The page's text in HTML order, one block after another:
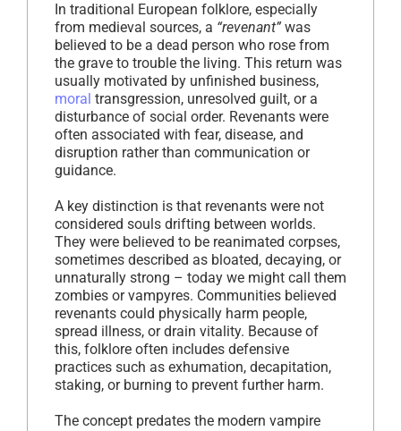
In traditional European folklore, especially
from medieval sources, a “revenant” was
believed to be a dead person who rose from
the grave to trouble the living. This return was
usually motivated by unfinished business,
moral transgression, unresolved guilt, or a
disturbance of social order. Revenants were
often associated with fear, disease, and
disruption rather than communication or
guidance.
A key distinction is that revenants were not
considered souls drifting between worlds.
They were believed to be reanimated corpses,
sometimes described as bloated, decaying, or
unnaturally strong – today we might call them
zombies or vampyres. Communities believed
revenants could physically harm people,
spread illness, or drain vitality. Because of
this, folklore often includes defensive
practices such as exhumation, decapitation,
staking, or burning to prevent further harm.
The concept predates the modern vampire